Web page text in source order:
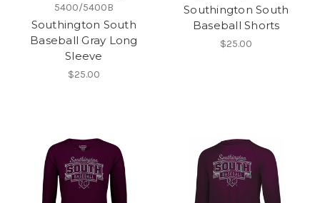
5400/5400B
Southington South
Baseball Gray Long
Sleeve
$25.00
Southington South
Baseball Shorts
$25.00